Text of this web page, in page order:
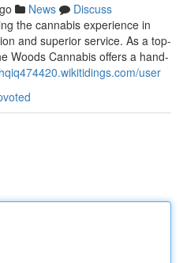
News
Discuss
the cannabis experience in
and superior service. As a top-
Woods Cannabis offers a hand-
user